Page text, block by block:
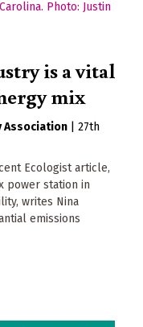
is a vital
mix
Association
27th
Ecologist article,
power station in
writes Nina
emissions